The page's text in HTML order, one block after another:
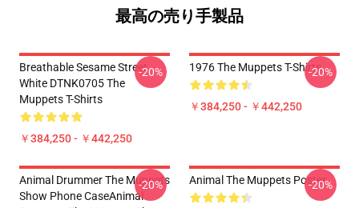
最高の売り手製品
Breathable Sesame Street
White DTNK0705 The
Muppets T-Shirts
￥384,250 - ￥442,250
-20% 1976 The Muppets T-Shirts
￥384,250 - ￥442,250
-20%
Animal Drummer The Muppets
Show Phone CaseAnimal
-20% Animal The Muppets Poster
-20%